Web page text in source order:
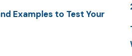
Examples to Test Your